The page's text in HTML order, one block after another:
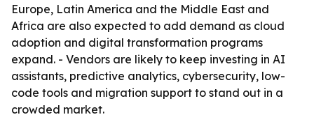
Europe, Latin America and the Middle East and
Africa are also expected to add demand as cloud
adoption and digital transformation programs
expand. - Vendors are likely to keep investing in AI
assistants, predictive analytics, cybersecurity, low-
code tools and migration support to stand out in a
crowded market.